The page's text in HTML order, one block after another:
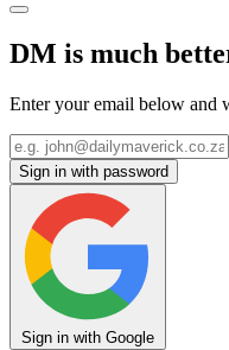
DM is much
Enter your email below and
Sign in with password
Sign in with Google